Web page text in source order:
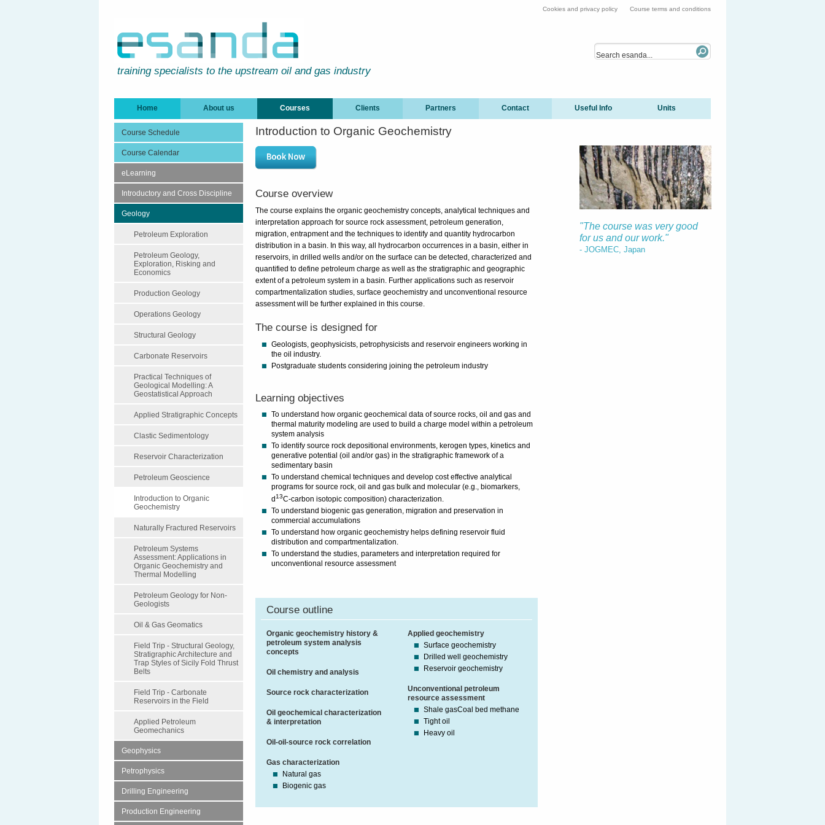
training specialists to the upstream oil and gas industry
Home About us Courses Clients Partners Contact Useful Info Units
Cookies and privacy policy Course terms and conditions
Course Schedule
Course Calendar
eLearning
Introductory and Cross Discipline
Geology
Petroleum Exploration
Petroleum Geology,
Exploration, Risking and
Economics
Production Geology
Operations Geology
Structural Geology
Carbonate Reservoirs
Practical Techniques of
Geological Modelling: A
Geostatistical Approach
Applied Stratigraphic Concepts
Clastic Sedimentology
Reservoir Characterization
Petroleum Geoscience
Introduction to Organic
Geochemistry
Naturally Fractured Reservoirs
Petroleum Systems
Assessment: Applications in
Organic Geochemistry and
Thermal Modelling
Petroleum Geology for Non-
Geologists
Oil & Gas Geomatics
Field Trip - Structural Geology,
Stratigraphic Architecture and
Trap Styles of Sicily Fold Thrust
Belts
Field Trip - Carbonate
Reservoirs in the Field
Applied Petroleum
Geomechanics
Geophysics
Petrophysics
Drilling Engineering
Production Engineering
Introduction to Organic Geochemistry
Course overview
The course explains the organic geochemistry concepts, analytical techniques and
interpretation approach for source rock assessment, petroleum generation,
migration, entrapment and the techniques to identify and quantity hydrocarbon
distribution in a basin. In this way, all hydrocarbon occurrences in a basin, either in
reservoirs, in drilled wells and/or on the surface can be detected, characterized and
quantified to define petroleum charge as well as the stratigraphic and geographic
extent of a petroleum system in a basin. Further applications such as reservoir
compartmentalization studies, surface geochemistry and unconventional resource
assessment will be further explained in this course.
The course is designed for
Geologists, geophysicists, petrophysicists and reservoir engineers working in
the oil industry.
Postgraduate students considering joining the petroleum industry
Learning objectives
To understand how organic geochemical data of source rocks, oil and gas and
thermal maturity modeling are used to build a charge model within a petroleum
system analysis
To identify source rock depositional environments, kerogen types, kinetics and
generative potential (oil and/or gas) in the stratigraphic framework of a
sedimentary basin
To understand chemical techniques and develop cost effective analytical
programs for source rock, oil and gas bulk and molecular (e.g., biomarkers,
d 13C-carbon isotopic composition) characterization.
To understand biogenic gas generation, migration and preservation in
commercial accumulations
To understand how organic geochemistry helps defining reservoir fluid
distribution and compartmentalization.
To understand the studies, parameters and interpretation required for
unconventional resource assessment
Course outline
Applied geochemistry
Surface geochemistry
Drilled well geochemistry
Reservoir geochemistry
Unconventional petroleum
resource assessment
Shale gasCoal bed methane
Tight oil
Heavy oil
Organic geochemistry history &
petroleum system analysis
concepts
Oil chemistry and analysis
Source rock characterization
Oil geochemical characterization
& interpretation
Oil-oil-source rock correlation
Gas characterization
Natural gas
Biogenic gas
"The course was very good
for us and our work."
- JOGMEC, Japan